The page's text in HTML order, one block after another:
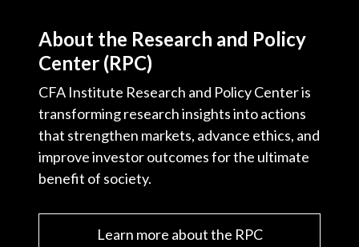
About the Research and Policy
Center (RPC)
CFA Institute Research and Policy Center is
transforming research insights into actions
that strengthen markets, advance ethics, and
improve investor outcomes for the ultimate
benefit of society.
Learn more about the RPC